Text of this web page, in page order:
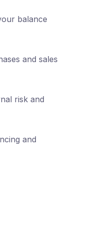
balance
and sales
risk and
and